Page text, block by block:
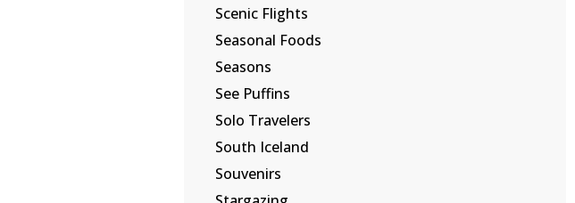
Scenic Flights
Seasonal Foods
Seasons
See Puffins
Solo Travelers
South Iceland
Souvenirs